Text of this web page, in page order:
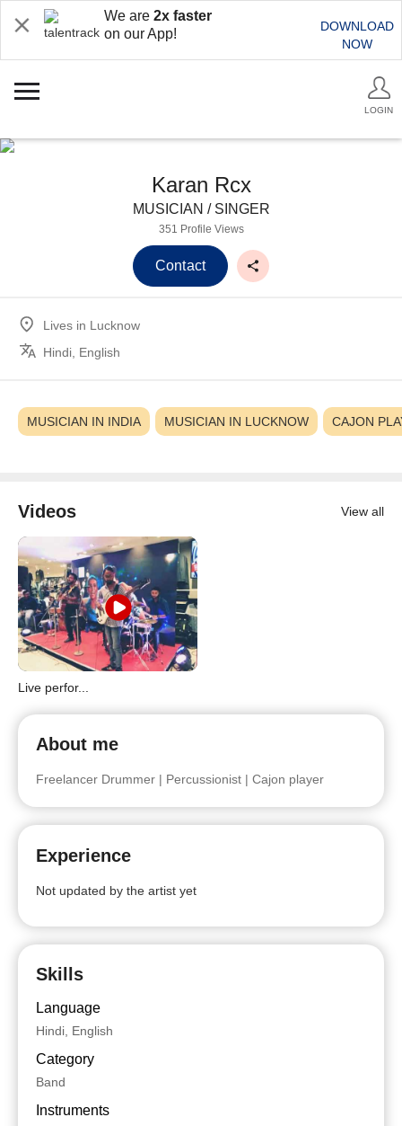
We are 2x faster
on our App!
DOWNLOAD
NOW
LOGIN
Karan Rcx
MUSICIAN / SINGER
351 Profile Views
Contact
Lives in Lucknow
Hindi, English
MUSICIAN IN INDIA MUSICIAN IN LUCKNOW CAJON
Videos View all
Live perfor...
About me
Freelancer Drummer | Percussionist | Cajon player
Experience
Not updated by the artist yet
Skills
Language
Hindi, English
Category
Band
Instruments